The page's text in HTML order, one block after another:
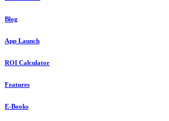
Blog
App Launch
ROI Calculator
Features
E-Books